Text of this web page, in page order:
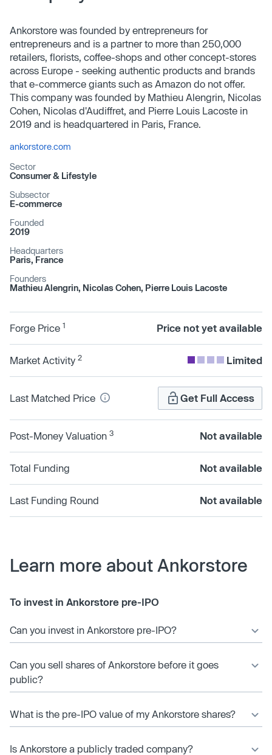
Ankorstore was founded by entrepreneurs for
entrepreneurs and is a partner to more than 250,000
retailers, florists, coffee-shops and other concept-stores
across Europe - seeking authentic products and brands
that e-commerce giants such as Amazon do not offer.
This company was founded by Mathieu Alengrin, Nicolas
Cohen, Nicolas d'Audiffret, and Pierre Louis Lacoste in
2019 and is headquartered in Paris, France.
ankorstore.com
Sector
Consumer & Lifestyle
Subsector
E-commerce
Founded
2019
Headquarters
Paris, France
Founders
Mathieu Alengrin, Nicolas Cohen, Pierre Louis Lacoste
Forge Price 1 Price not yet available
Market Activity 2 Limited
Last Matched Price Get Full Access
Post-Money Valuation 3 Not available
Total Funding Not available
Last Funding Round Not available
Learn more about Ankorstore
To invest in Ankorstore pre-IPO
Can you invest in Ankorstore pre-IPO?
Can you sell shares of Ankorstore before it goes
public?
What is the pre-IPO value of my Ankorstore shares?
Is Ankorstore a publicly traded company?